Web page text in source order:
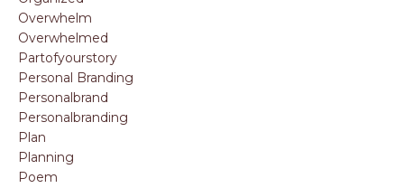
Overwhelm
Overwhelmed
Partofyourstory
Personal Branding
Personalbrand
Personalbranding
Plan
Planning
Poem